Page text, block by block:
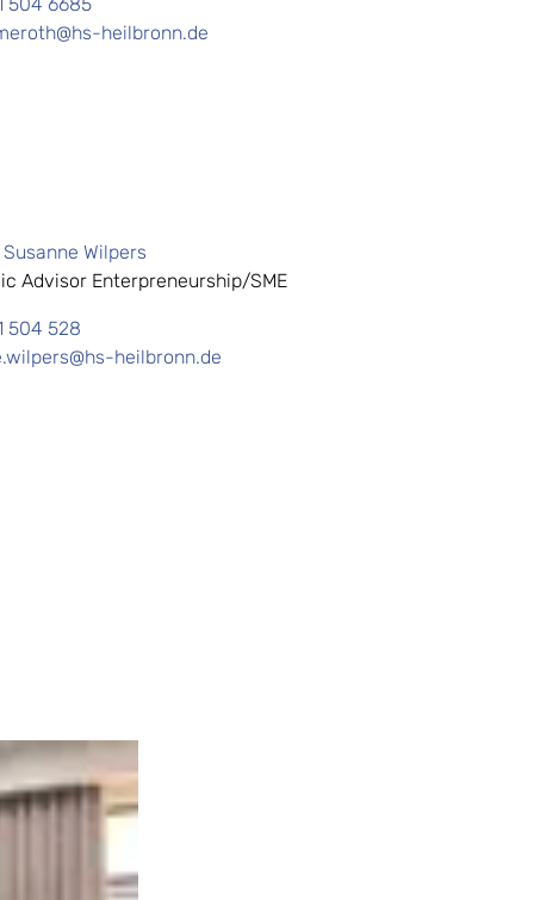
heilbronn.de
Wilpers
Advisor Enterpreneurship/SME
504 528
heilbronn.de